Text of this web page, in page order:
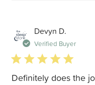
Devyn D.
Verified Buyer
5 star rating
Definitely does the